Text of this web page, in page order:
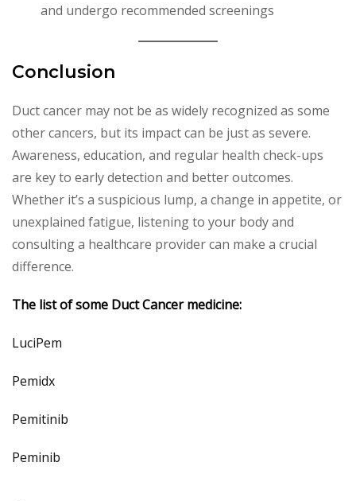
and undergo recommended screenings
Conclusion
Duct cancer may not be as widely recognized as some
other cancers, but its impact can be just as severe.
Awareness, education, and regular health check-ups
are key to early detection and better outcomes.
Whether it’s a suspicious lump, a change in appetite, or
unexplained fatigue, listening to your body and
consulting a healthcare provider can make a crucial
difference.
The list of some Duct Cancer medicine:
LuciPem
Pemidx
Pemitinib
Peminib